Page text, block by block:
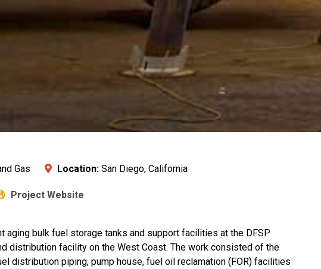
Gas Location: San Diego, California
Project Website
bulk fuel storage tanks and support facilities at the DFSP
distribution facility on the West Coast. The work consisted of the
distribution piping, pump house, fuel oil reclamation (FOR) facilities